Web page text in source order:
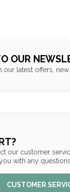
our customer
with any
CUSTOMER
OUR
our latest offers,